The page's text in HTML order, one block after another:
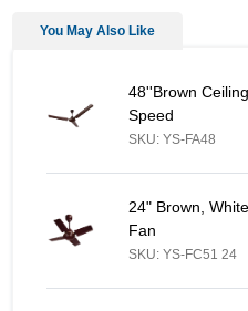
You May Also Like
48''Brown Ceiling Fan High
48''Brown
Speed
SKU: YS-FA48
24" Brown, White Ceiling
24" Brown,
Fan
SKU: YS-FC51 24